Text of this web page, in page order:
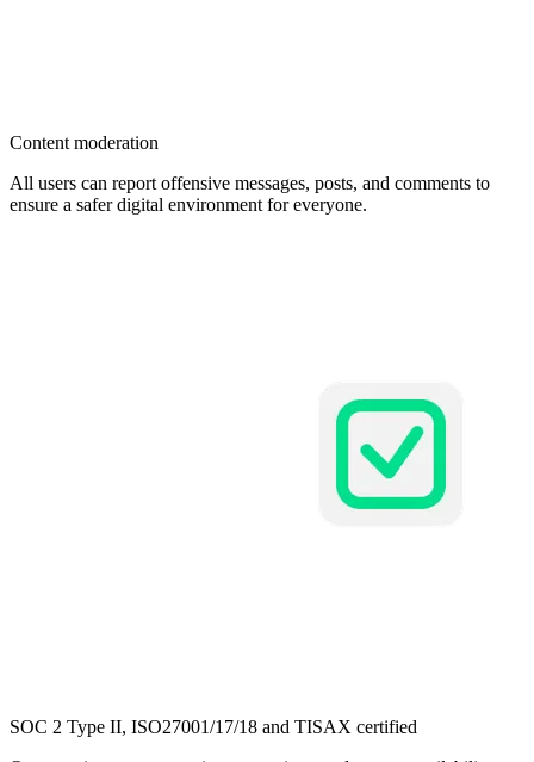
Content moderation
All users can report offensive messages, posts, and comments to
ensure a safer digital environment for everyone.
SOC 2 Type II, ISO27001/17/18 and TISAX certified